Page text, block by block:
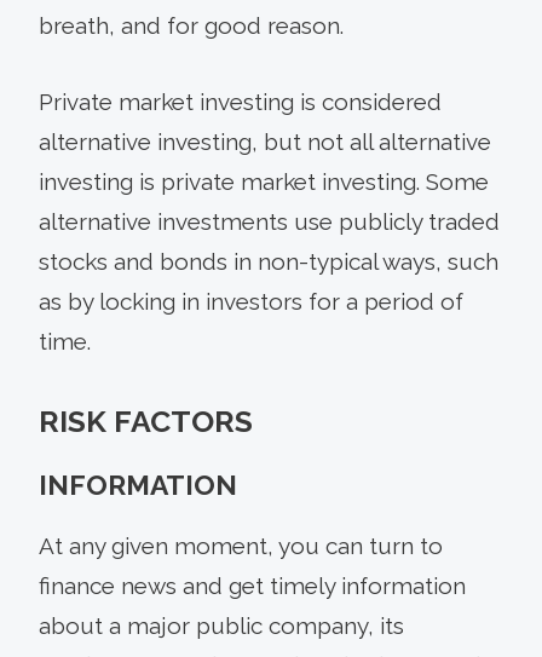
breath, and for good reason.
Private market investing is considered
alternative investing, but not all alternative
investing is private market investing. Some
alternative investments use publicly traded
stocks and bonds in non-typical ways, such
as by locking in investors for a period of
time.
RISK FACTORS
INFORMATION
At any given moment, you can turn to
finance news and get timely information
about a major public company, its